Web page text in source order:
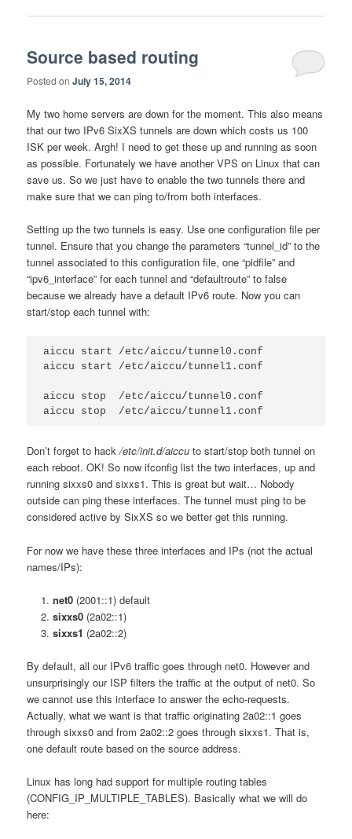
Source based routing
Posted onJuly 15, 2014
My two home servers are down for the moment. This also means
that our two IPv6 SixXS tunnels are down which costs us 100
ISK per week. Argh! I need to get these up and running as soon
as possible. Fortunately we have another VPS on Linux that can
save us. So we just have to enable the two tunnels there and
make sure that we can ping to/from both interfaces.
Setting up the two tunnels is easy. Use one configuration file per
tunnel. Ensure that you change the parameters “tunnel_id” to the
tunnel associated to this configuration file, one “pidfile” and
“ipv6_interface” for each tunnel and “defaultroute” to false
because we already have a default IPv6 route. Now you can
start/stop each tunnel with:
aiccu start /etc/aiccu/tunnel0.conf
aiccu start /etc/aiccu/tunnel1.conf
aiccu stop  /etc/aiccu/tunnel0.conf
Don’t forget to hack/etc/init.d/aiccu to start/stop both tunnel on
each reboot. OK! So now ifconfig list the two interfaces, up and
running sixxs0 and sixxs1. This is great but wait… Nobody
outside can ping these interfaces. The tunnel must ping to be
considered active by SixXS so we better get this running.
For now we have these three interfaces and IPs (not the actual
names/IPs):
net0(2001::1) default
sixxs0(2a02::1)
sixxs1 (2a02::2)
By default, all our IPv6 traffic goes through net0. However and
unsurprisingly our ISP filters the traffic at the output of net0. So
we cannot use this interface to answer the echo-requests.
Actually, what we want is that traffic originating 2a02::1 goes
through sixxs0 and from 2a02::2 goes through sixxs1. That is,
one default route based on the source address.
Linux has long had support for multiple routing tables
(CONFIG_IP_MULTIPLE_TABLES). Basically what we will do
here: